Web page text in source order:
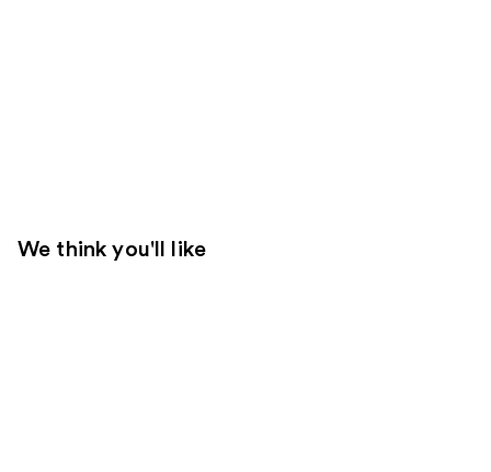
We think you'll like